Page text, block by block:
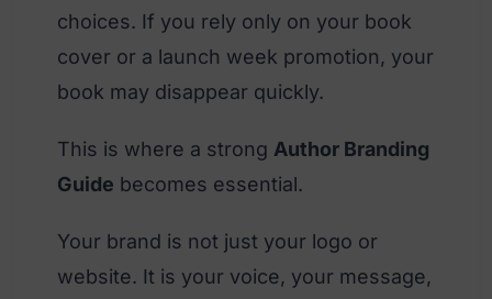
choices. If you rely only on your book
cover or a launch week promotion, your
book may disappear quickly.
This is where a strong Author Branding
Guide becomes essential.
Your brand is not just your logo or
website. It is your voice, your message,